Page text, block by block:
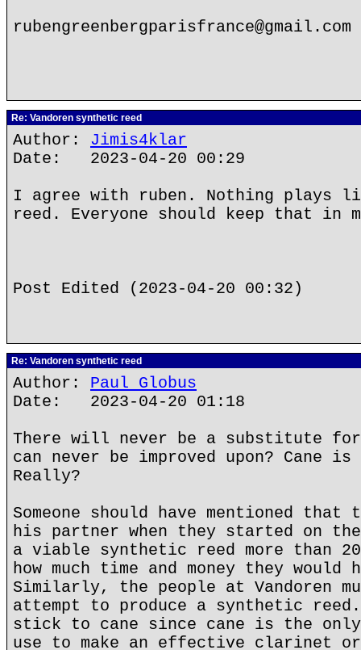
rubengreenbergparisfrance@gmail.com
Re: Vandoren synthetic reed
Author: Jimis4klar
Date: 2023-04-20 00:29
I agree with ruben. Nothing plays
reed. Everyone should keep that in
Post Edited (2023-04-20 00:32)
Re: Vandoren synthetic reed
Author: Paul Globus
Date: 2023-04-20 01:18
There will never be a substitute for
can never be improved upon? Cane
Really?
Someone should have mentioned that
his partner when they started on
a viable synthetic reed more than
how much time and money they would
Similarly, the people at Vandoren
attempt to produce a synthetic
stick to cane since cane is the
use to make an effective clarinet or